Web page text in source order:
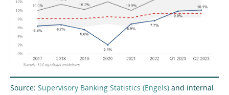
Source: Supervisory Banking Statistics
and internal